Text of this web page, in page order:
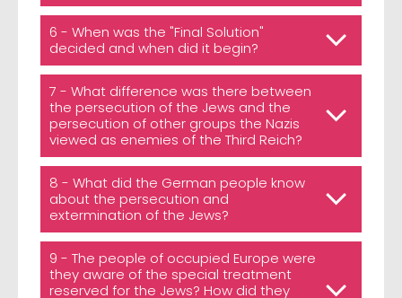
6 - When was the "Final Solution"
decided and when did it begin?
7 - What difference was there between
the persecution of the Jews and the
persecution of other groups the Nazis
viewed as enemies of the Third Reich?
8 - What did the German people know
about the persecution and
extermination of the Jews?
9 - The people of occupied Europe were
they aware of the special treatment
reserved for the Jews? How did they